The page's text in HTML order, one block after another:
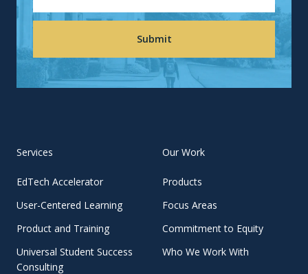
Services
EdTech Accelerator
User-Centered Learning
Product and Training
Universal Student Success
Consulting
Our Work
Products
Focus Areas
Commitment to Equity
Who We Work With